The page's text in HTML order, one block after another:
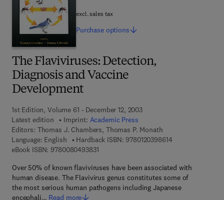
The Flaviviruses: Detection,
Diagnosis and Vaccine
Development
1st Edition, Volume 61 - December 12, 2003
Latest edition
Imprint: Academic Press
Editors: Thomas J. Chambers, Thomas P. Monath
Language: English
Hardback ISBN: 97801203986149 7 8 - 0 - 1 2 - 0
eBook ISBN: 97800804938319 7 8 - 0 - 0 8 - 0 4 9 3 8 3 - 1
Over 50% of known flaviviruses have been associated with
human disease. The Flavivirus genus constitutes some of
the most serious human pathogens including Japanese
encephali… Read more
excl. sales tax
Purchase options